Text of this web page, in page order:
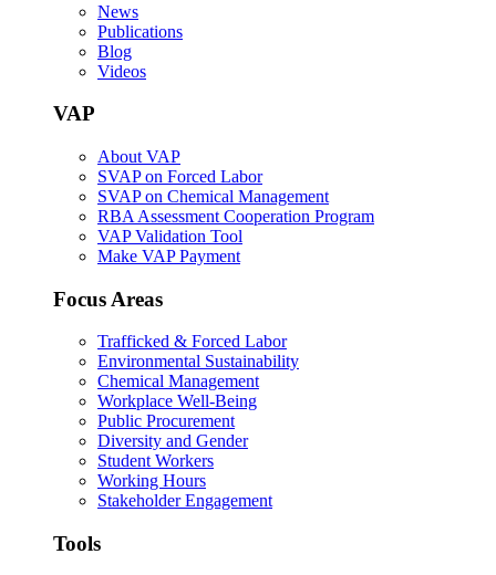
News
Publications
Blog
Videos
VAP
About VAP
SVAP on Forced Labor
SVAP on Chemical Management
RBA Assessment Cooperation Program
VAP Validation Tool
Make VAP Payment
Focus Areas
Trafficked & Forced Labor
Environmental Sustainability
Chemical Management
Workplace Well-Being
Public Procurement
Diversity and Gender
Student Workers
Working Hours
Stakeholder Engagement
Tools